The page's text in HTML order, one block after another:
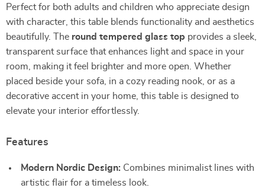
Perfect for both adults and children who appreciate design
with character, this table blends functionality and aesthetics
beautifully. The round tempered glass top provides a sleek,
transparent surface that enhances light and space in your
room, making it feel brighter and more open. Whether
placed beside your sofa, in a cozy reading nook, or as a
decorative accent in your home, this table is designed to
elevate your interior effortlessly.
Features
Modern Nordic Design: Combines minimalist lines with
artistic flair for a timeless look.